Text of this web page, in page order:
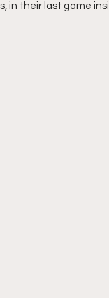
in their last game